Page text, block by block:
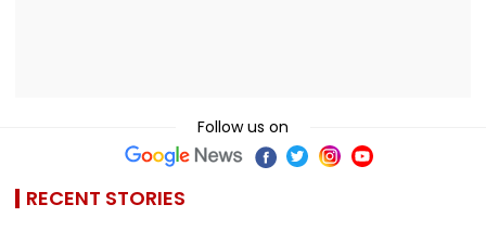
Follow us on
RECENT STORIES